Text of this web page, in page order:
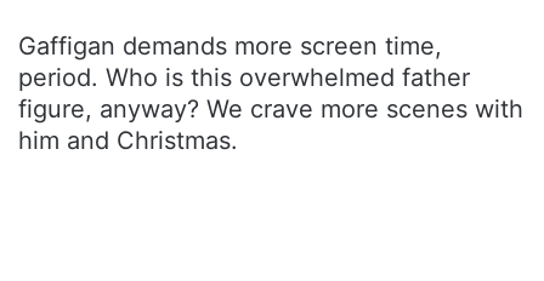
Gaffigan demands more screen time,
period. Who is this overwhelmed father
figure, anyway? We crave more scenes with
him and Christmas.